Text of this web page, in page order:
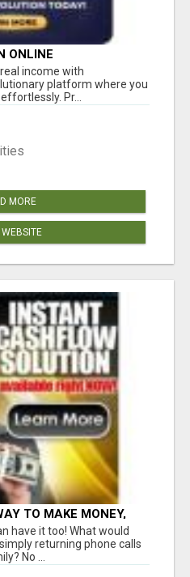
ONLINE
income with
platform where you
Pr...
MORE
TO MAKE MONEY,
have it too! What would
returning phone calls
No ...